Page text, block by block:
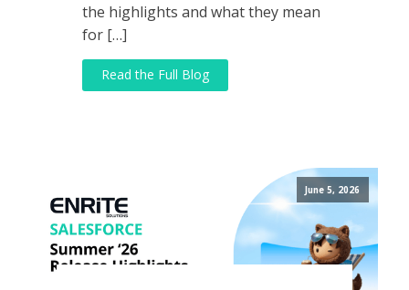
the highlights and what they mean
for […]
Read the Full Blog
June 5, 2026